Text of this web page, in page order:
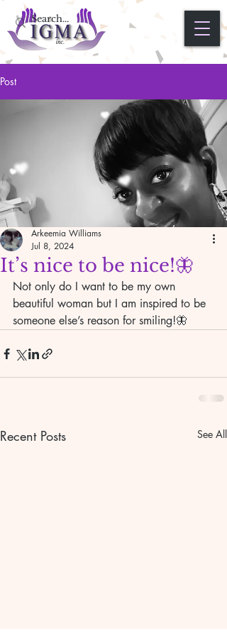
Post
It’s nice to be nice!🦋
Arkeemia Williams
Jul 8, 2024
Not only do I want to be my own
beautiful woman but I am inspired to be
someone else’s reason for smiling!🦋
Recent Posts See All